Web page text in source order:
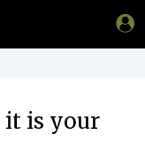
it is your